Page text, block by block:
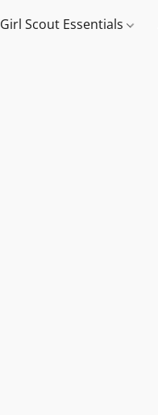
Girl Scout Essentials